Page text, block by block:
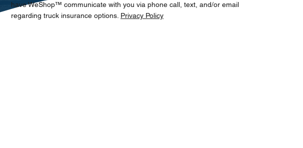
have WeShop™ communicate with you via phone call, text, and/or email
regarding truck insurance options. Privacy Policy